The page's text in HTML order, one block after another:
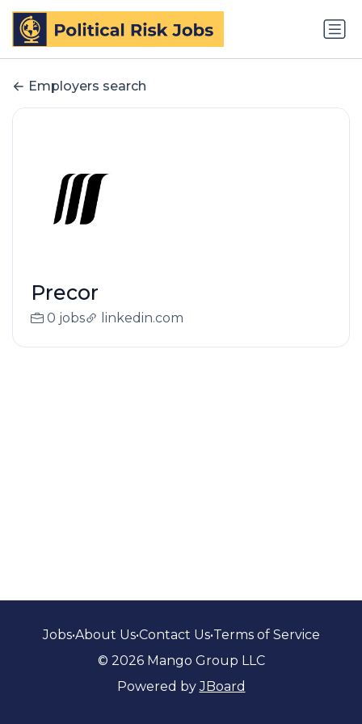
Employers search
Precor
0 jobs linkedin.com
Jobs•About Us•Contact Us•Terms of Service
© 2026 Mango Group LLC
Powered byJBoard